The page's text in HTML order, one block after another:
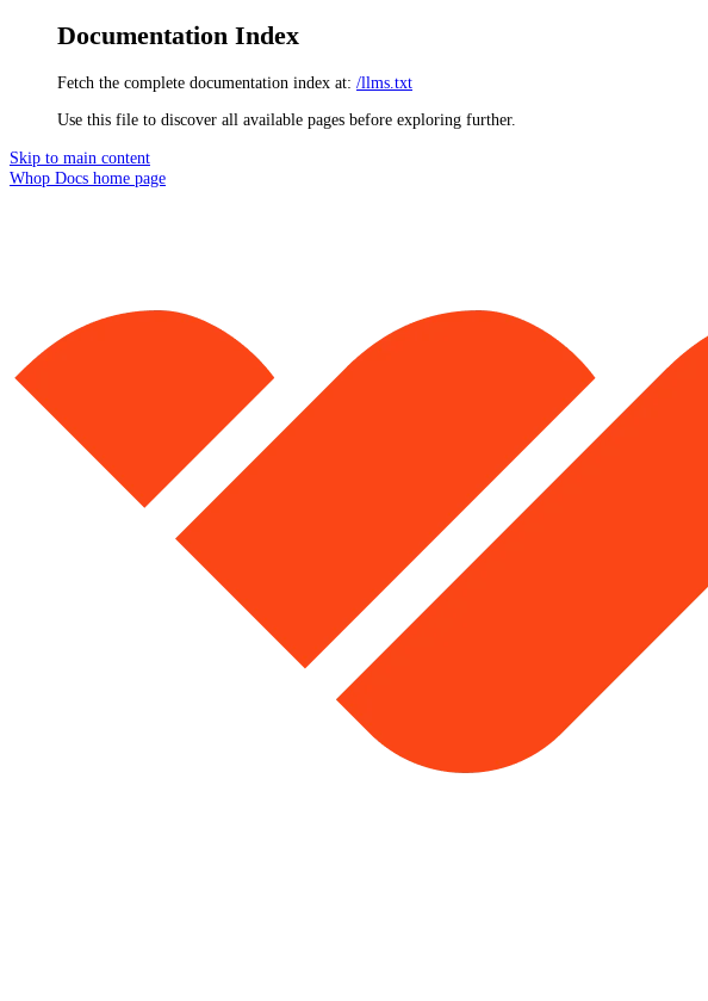
Documentation Index
Fetch the complete documentation index at: /llms.txt
Use this file to discover all available pages before exploring further.
Skip to main content
Whop Docs home page